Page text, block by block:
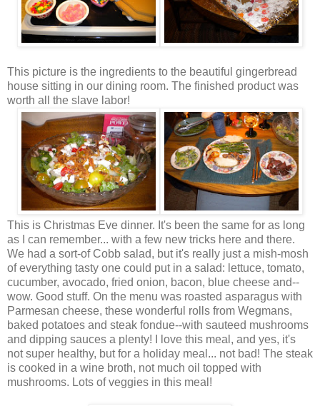
This picture is the ingredients to the beautiful gingerbread
house sitting in our dining room. The finished product was
worth all the slave labor!
This is Christmas Eve dinner. It's been the same for as long
as I can remember... with a few new tricks here and there.
We had a sort-of Cobb salad, but it's really just a mish-mosh
of everything tasty one could put in a salad: lettuce, tomato,
cucumber, avocado, fried onion, bacon, blue cheese and--
wow. Good stuff. On the menu was roasted asparagus with
Parmesan cheese, these wonderful rolls from Wegmans,
baked potatoes and steak fondue--with sauteed mushrooms
and dipping sauces a plenty! I love this meal, and yes, it's
not super healthy, but for a holiday meal... not bad! The steak
is cooked in a wine broth, not much oil topped with
mushrooms. Lots of veggies in this meal!